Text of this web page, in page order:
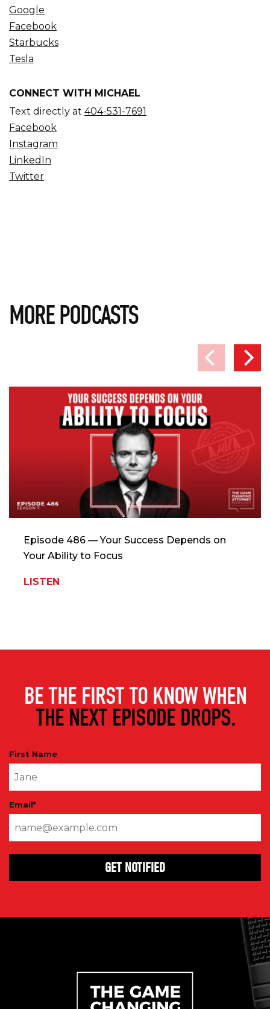
Google
Facebook
Starbucks
Tesla
CONNECT WITH MICHAEL
Text directly at 404-531-7691
Facebook
Instagram
LinkedIn
Twitter
MORE PODCASTS
Episode 486 — Your Success Depends on
Your Ability to Focus
LISTEN
BE THE FIRST TO KNOW WHEN
THE NEXT EPISODE DROPS.
First Name
Email*